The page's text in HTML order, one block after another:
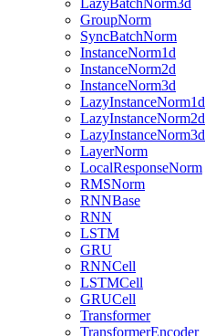
LazyBatchNorm3d
GroupNorm
SyncBatchNorm
InstanceNorm1d
InstanceNorm2d
InstanceNorm3d
LazyInstanceNorm1d
LazyInstanceNorm2d
LazyInstanceNorm3d
LayerNorm
LocalResponseNorm
RMSNorm
RNNBase
RNN
LSTM
GRU
RNNCell
LSTMCell
GRUCell
Transformer
TransformerEncoder